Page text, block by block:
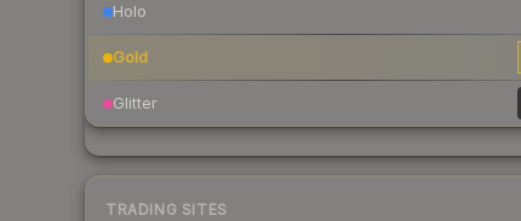
Holo
Gold
Glitter
TRADING SITES